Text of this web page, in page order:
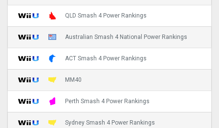
QLD Smash 4 Power Rankings
Australian Smash 4 National Power Rankings
ACT Smash 4 Power Rankings
MM40
Perth Smash 4 Power Rankings
Sydney Smash 4 Power Rankings